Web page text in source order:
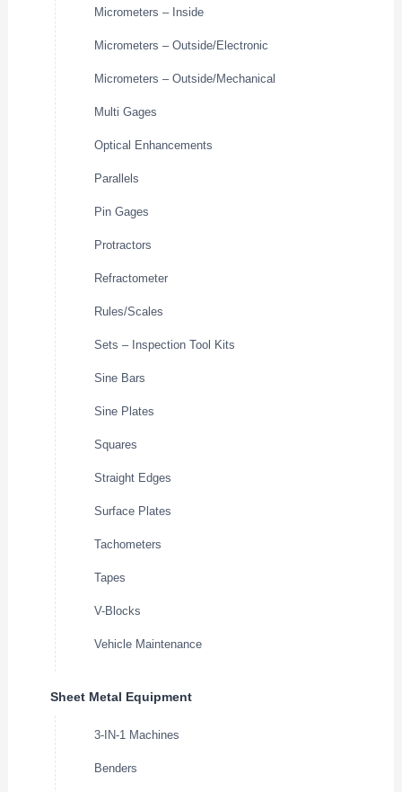
Micrometers – Inside
Micrometers – Outside/Electronic
Micrometers – Outside/Mechanical
Multi Gages
Optical Enhancements
Parallels
Pin Gages
Protractors
Refractometer
Rules/Scales
Sets – Inspection Tool Kits
Sine Bars
Sine Plates
Squares
Straight Edges
Surface Plates
Tachometers
Tapes
V-Blocks
Vehicle Maintenance
Sheet Metal Equipment
3-IN-1 Machines
Benders